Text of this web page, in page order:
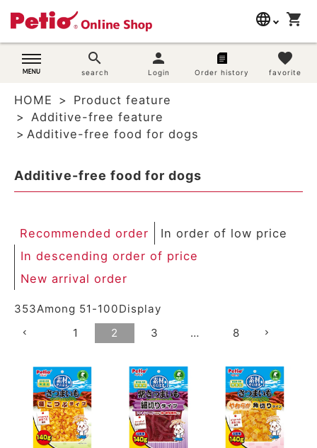
language
English
简体中文
shopping_cart
search
search
person
Login Order history
favorite
favorite
search
Dog supplies
Cat supplies
Search by brand
Search by purpose
SNS
ACCOUNT MENU
Login personNew member
registration
HOME
Product feature
Additive-free feature
Additive-free food for dogs
Additive-free food for dogs
Recommended order
In order of low price
In descending order of price
New arrival order
353Among 51 -100Display
1
2 3 … 8